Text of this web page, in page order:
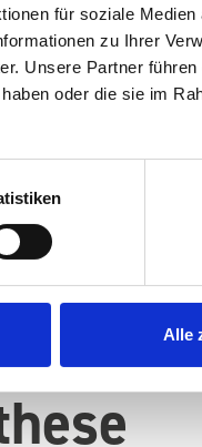
für soziale Medien
zu Ihrer
Unsere Partner
oder die sie im
Alle